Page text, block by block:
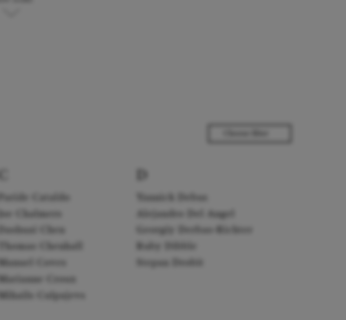
Joe Chalmers
Dashuai Chen
Thomas Chenhall
Manuel Coves
Marianne Croux
Mihails Culpajevs
Yannick Debus
Alejandro Del Angel
Georgiy Derbas-Richter
Stepan Drobit